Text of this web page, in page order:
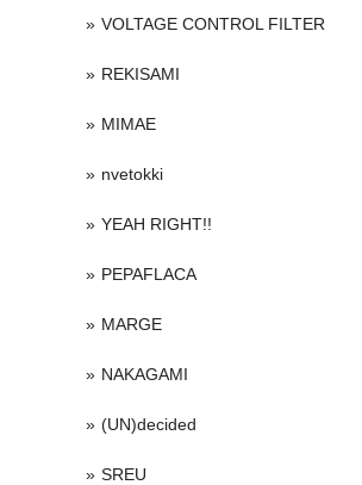
VOLTAGE CONTROL FILTER
REKISAMI
MIMAE
nvetokki
YEAH RIGHT!!
PEPAFLACA
MARGE
NAKAGAMI
(UN)decided
SREU